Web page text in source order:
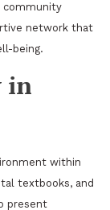
community
network that
being.
in
within
textbooks, and
present